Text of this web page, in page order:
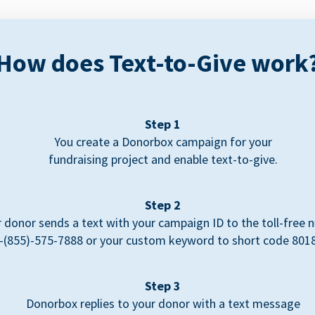
does Text-to-Give
Step 1
You create a Donorbox campaign for your
fundraising project and enable text-to-give.
Step 2
donor sends a text with your campaign ID to the toll-free
(855)-575-7888 or your custom keyword to short code
Step 3
Donorbox replies to your donor with a text message